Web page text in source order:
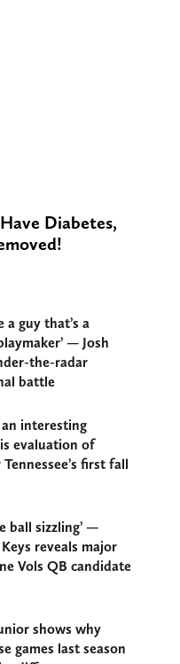
Diabetes,
a guy that’s a
— Josh
the-radar
battle
interesting
evaluation of
first fall
ball sizzling’ —
reveals major
Vols QB candidate
shows why
games last season